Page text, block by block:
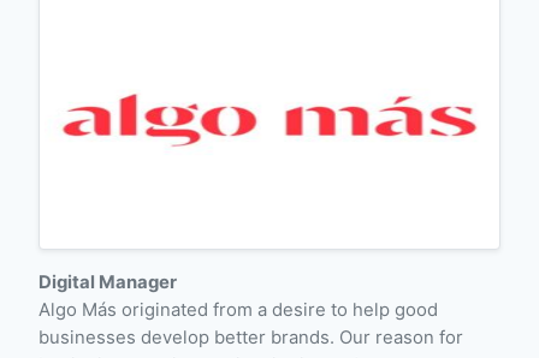
Digital Manager
Algo Más originated from a desire to help good
businesses develop better brands. Our reason for